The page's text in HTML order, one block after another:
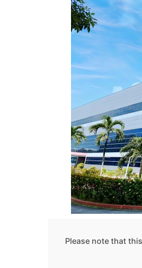
Please note that